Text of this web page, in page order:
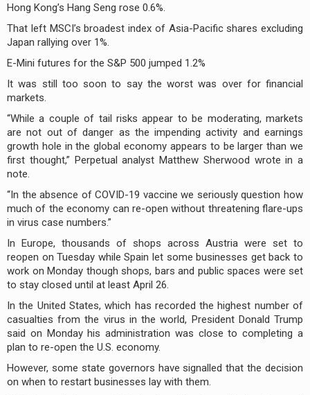
Hong Kong’s Hang Seng rose 0.6%.
That left MSCI’s broadest index of Asia-Pacific shares excluding
Japan rallying over 1%.
E-Mini futures for the S&P 500 jumped 1.2%
It was still too soon to say the worst was over for financial
markets.
“While a couple of tail risks appear to be moderating, markets
are not out of danger as the impending activity and earnings
growth hole in the global economy appears to be larger than we
first thought,” Perpetual analyst Matthew Sherwood wrote in a
note.
“In the absence of COVID-19 vaccine we seriously question how
much of the economy can re-open without threatening flare-ups
in virus case numbers.”
In Europe, thousands of shops across Austria were set to
reopen on Tuesday while Spain let some businesses get back to
work on Monday though shops, bars and public spaces were set
to stay closed until at least April 26.
In the United States, which has recorded the highest number of
casualties from the virus in the world, President Donald Trump
said on Monday his administration was close to completing a
plan to re-open the U.S. economy.
However, some state governors have signalled that the decision
on when to restart businesses lay with them.